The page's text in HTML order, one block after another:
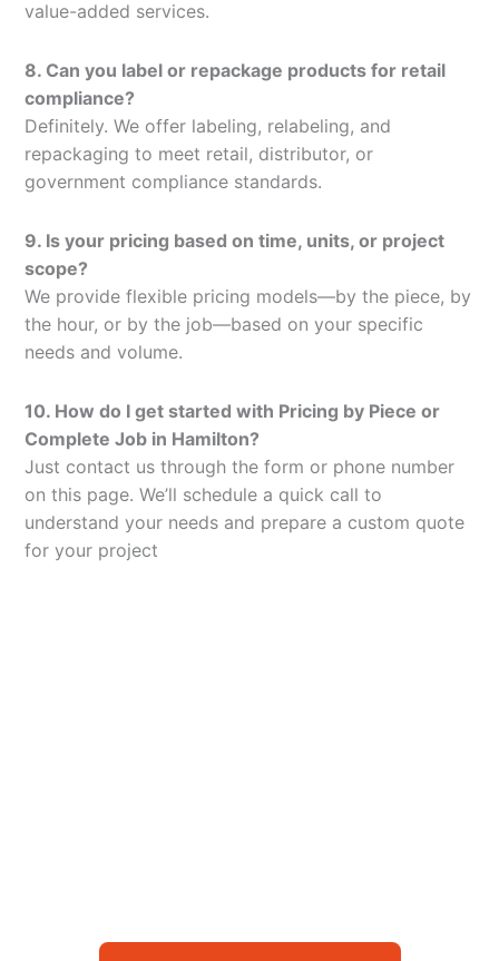
value-added services.
8. Can you label or repackage products for retail
compliance?
Definitely. We offer labeling, relabeling, and
repackaging to meet retail, distributor, or
government compliance standards.
9. Is your pricing based on time, units, or project
scope?
We provide flexible pricing models—by the piece, by
the hour, or by the job—based on your specific
needs and volume.
10. How do I get started with Pricing by Piece or
Complete Job in Hamilton?
Just contact us through the form or phone number
on this page. We’ll schedule a quick call to
understand your needs and prepare a custom quote
for your project